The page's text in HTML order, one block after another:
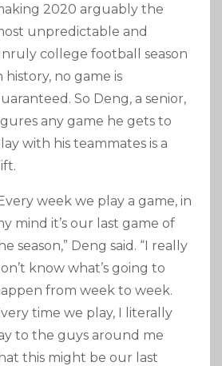
2020 arguably the
unpredictable and
college football season
history, no game is
So Deng, a senior,
any game he gets to
with his teammates is a
week we play a game, in
mind it’s our last game of
season,” Deng said. “I really
know what’s going to
from week to week.
time we play, I literally
to the guys around me
this might be our last